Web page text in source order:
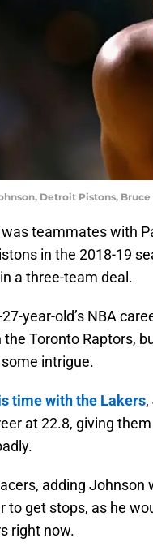
Detroit Pistons,
teammates with
in the 2018-19
a three-team deal.
year-old’s NBA
Toronto Raptors,
intrigue.
time with the Lakers
at 22.8, giving
adding
to get stops, as he
right now.